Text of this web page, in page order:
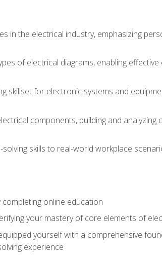
in the electrical industry, emphasizing
of electrical diagrams, enabling
skillset for electronic systems and
components, building and analyzing
skills to real-world workplace
online education
your mastery of core elements of
yourself with a comprehensive
experience